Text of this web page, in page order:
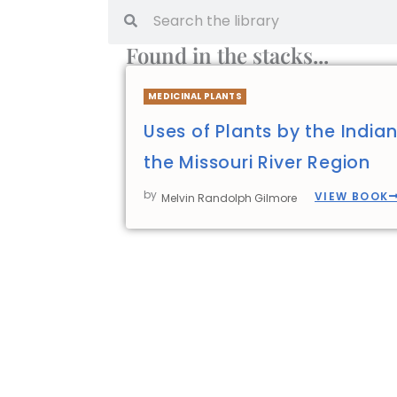
Found in the stacks...
MEDICINAL PLANTS
Uses of Plants by the
the Missouri River Region
by Melvin Randolph Gilmore VIEW BOOK